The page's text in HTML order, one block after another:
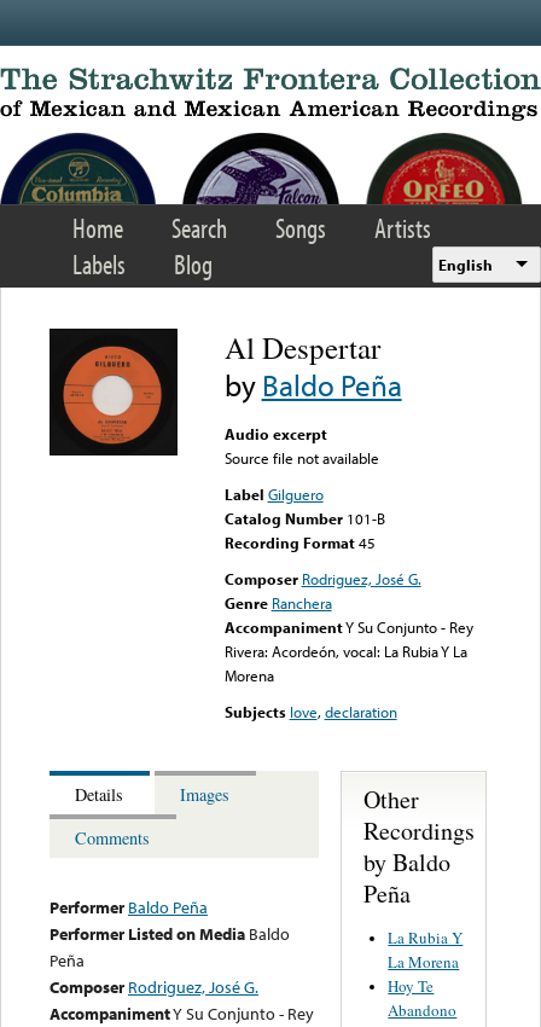
Home Search Songs
Artists
Labels
Blog English
Al Despertar
byBaldo Peña
Audio excerpt
Source file not available
Label Gilguero
Catalog Number 101-B
Recording Format45
Composer Rodriguez, José G.
Genre Ranchera
AccompanimentY Su Conjunto - Rey
Rivera: Acordeón, vocal: La Rubia Y La
Morena
Subjects love,declaration
Details
Images
Comments
Performer Baldo Peña
Performer Listed on Media Baldo
Peña
Composer Rodriguez, José G.
AccompanimentY Su Conjunto - Rey
Other
Recordings
by Baldo
Peña
La Rubia Y
La Morena
Hoy Te
Abandono